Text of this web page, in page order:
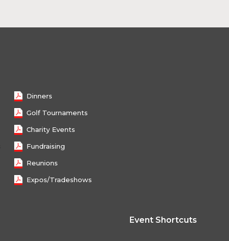
Dinners
Golf Tournaments
Charity Events
Fundraising
Reunions
Expos/Tradeshows
Event Shortcuts